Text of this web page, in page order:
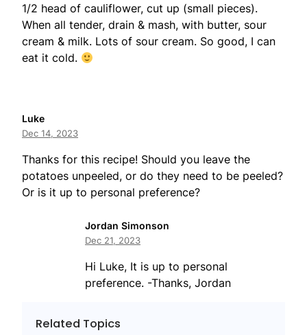
1/2 head of cauliflower, cut up (small pieces).
When all tender, drain & mash, with butter, sour
cream & milk. Lots of sour cream. So good, I can
eat it cold.
Luke
Dec 14, 2023
Thanks for this recipe! Should you leave the
potatoes unpeeled, or do they need to be peeled?
Or is it up to personal preference?
Jordan Simonson
Dec 21, 2023
Hi Luke, It is up to personal
preference. -Thanks, Jordan
Related Topics